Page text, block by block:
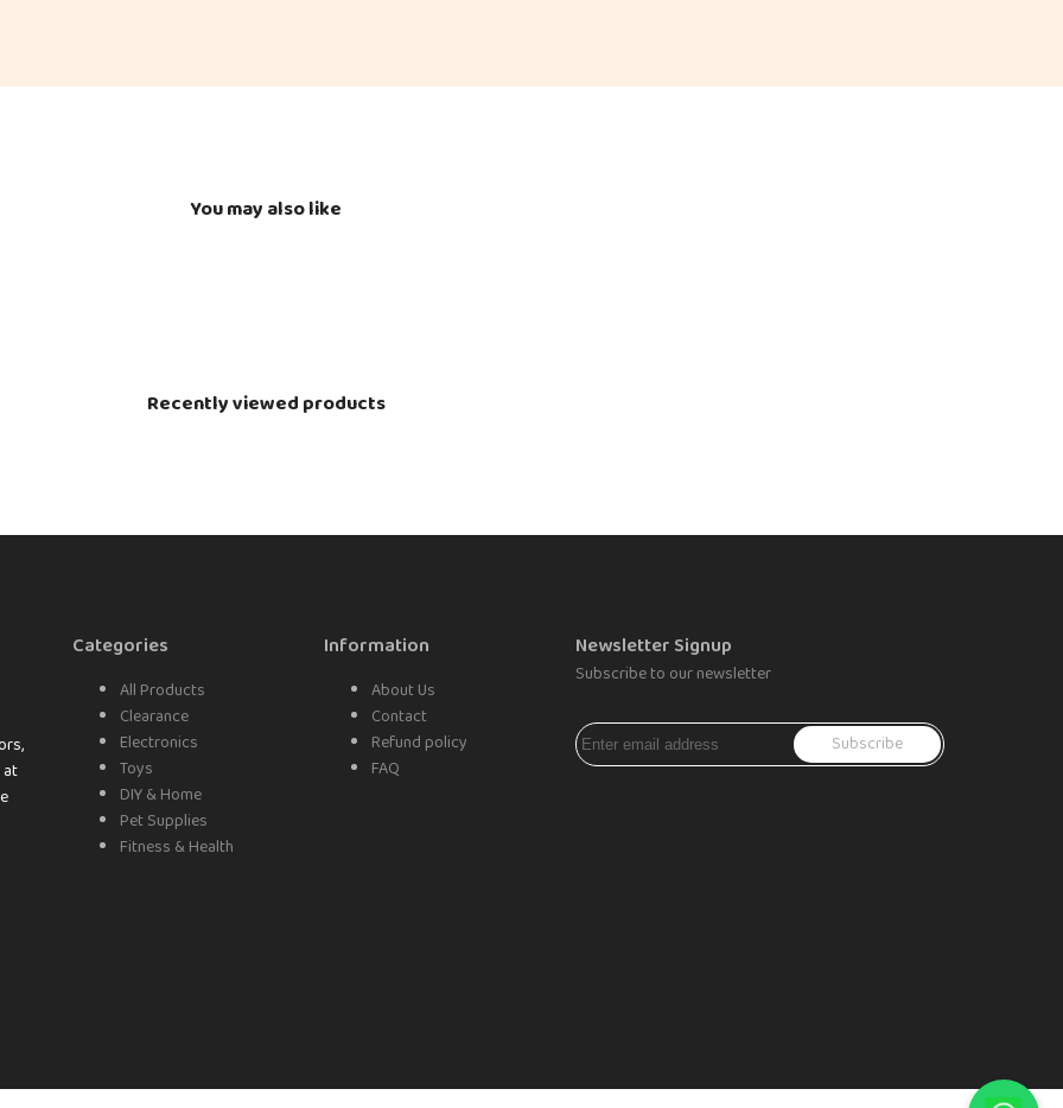
You may also like
Recently viewed products
at
Categories
All Products
Clearance
Electronics
Toys
DIY & Home
Pet Supplies
Fitness & Health
Information
About Us
Contact
Refund policy
FAQ
Newsletter Signup
Subscribe to our newsletter
Subscribe